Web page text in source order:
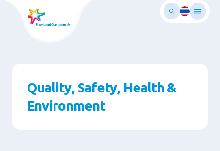
Quality, Safety, Health &
Environment